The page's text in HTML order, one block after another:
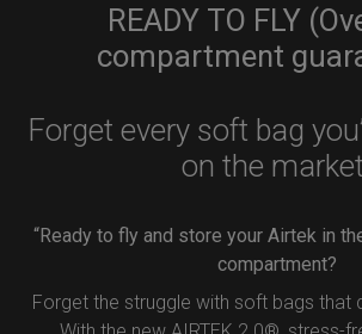
READY TO FLY
compartment
Forget every soft bag
on the
“Ready to fly and store your Airtek in
compartment?
Forget the struggle with soft bags that